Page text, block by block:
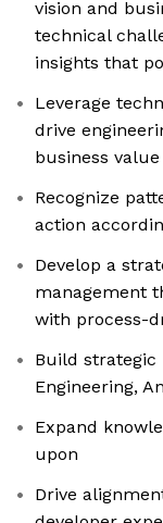
vision and
technical
insights that
Leverage
drive
business
Recognize
action
Develop a
management
with process-
Build strategic
Engineering,
Expand
upon
Drive